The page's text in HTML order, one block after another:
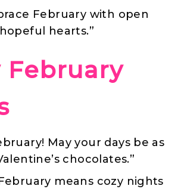
February with open
hearts.”
February
May your days be as
chocolates.”
means cozy nights